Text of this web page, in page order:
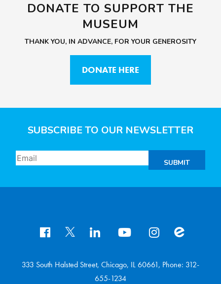
DONATE TO SUPPORT THE
MUSEUM
THANK YOU, IN ADVANCE, FOR YOUR GENEROSITY
DONATE HERE
SUBSCRIBE TO OUR NEWSLETTER
SUBMIT
333 South Halsted Street, Chicago, IL 60661, Phone: 312-
655-1234